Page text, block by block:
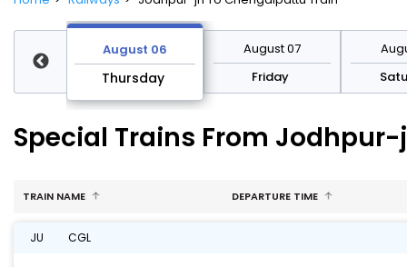
August 06
Thursday
August 07
Friday
Special Trains From
TRAIN NAME DEPARTURE TIME
JU CGL